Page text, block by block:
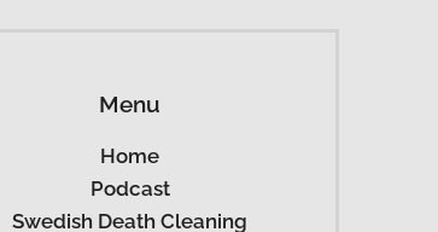
Menu
Home
Podcast
Swedish Death Cleaning